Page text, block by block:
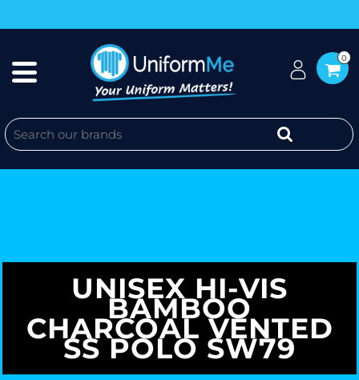
0
UNISEX HI-VIS
BAMBOO
CHARCOAL VENTED
SS POLO SW79